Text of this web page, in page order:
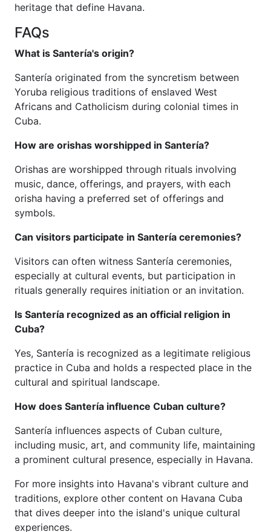
heritage that define Havana.
FAQs
What is Santería's origin?
Santería originated from the syncretism between
Yoruba religious traditions of enslaved West
Africans and Catholicism during colonial times in
Cuba.
How are orishas worshipped in Santería?
Orishas are worshipped through rituals involving
music, dance, offerings, and prayers, with each
orisha having a preferred set of offerings and
symbols.
Can visitors participate in Santería ceremonies?
Visitors can often witness Santería ceremonies,
especially at cultural events, but participation in
rituals generally requires initiation or an invitation.
Is Santería recognized as an official religion in
Cuba?
Yes, Santería is recognized as a legitimate religious
practice in Cuba and holds a respected place in the
cultural and spiritual landscape.
How does Santería influence Cuban culture?
Santería influences aspects of Cuban culture,
including music, art, and community life, maintaining
a prominent cultural presence, especially in Havana.
For more insights into Havana's vibrant culture and
traditions, explore other content on Havana Cuba
that dives deeper into the island's unique cultural
experiences.